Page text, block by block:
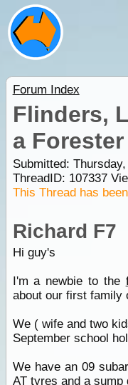
Forum Index
Flinders,
a Forester
Submitted:
ThreadID: 107337
This Thread has
Richard F7
Hi guy's
I'm a newbie to the
about our first family
We ( wife and two
September school
We have an 09
AT tyres and a sump